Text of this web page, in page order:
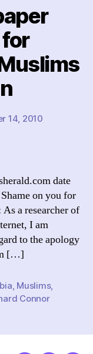
14, 2010
apologizes
date
on you for
a researcher of
I am
to the apology
[…]
Muslims,
Connor